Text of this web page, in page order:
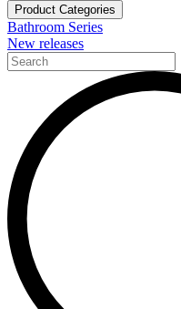
Product Categories
Bathroom Series
New releases